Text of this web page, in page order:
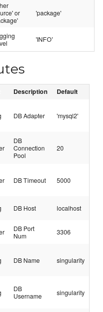
or
'package'
'INFO'
Description Default
DB Adapter 'mysql2'
DB
Connection
Pool
20
DB Timeout 5000
DB Host localhost
DB Port
Num
3306
DB Name singularity
DB
Username
singularity